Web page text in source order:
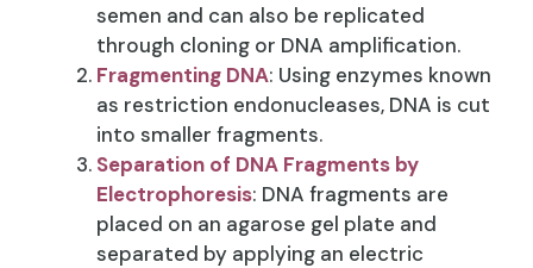
semen and can also be replicated
through cloning or DNA amplification.
Fragmenting DNA: Using enzymes known
as restriction endonucleases, DNA is cut
into smaller fragments.
Separation of DNA Fragments by
Electrophoresis: DNA fragments are
placed on an agarose gel plate and
separated by applying an electric